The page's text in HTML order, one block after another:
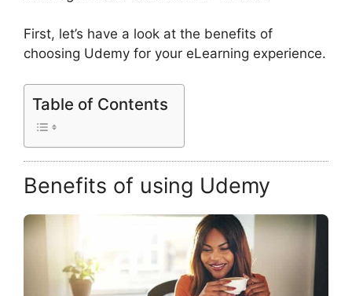
First, let’s have a look at the benefits of
choosing Udemy for your eLearning experience.
Table of Contents
Benefits of using Udemy